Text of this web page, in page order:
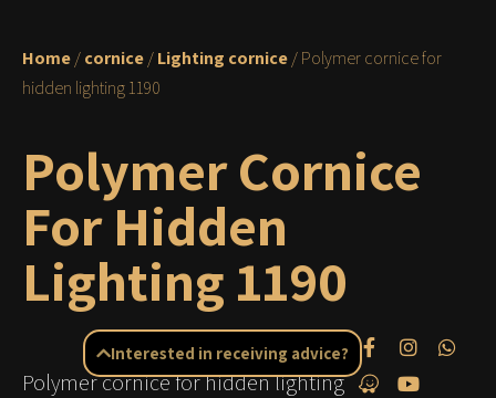
Home/cornice/Lighting cornice/ Polymer cornice for
hidden lighting 1190
Polymer Cornice
For Hidden
Lighting 1190
Polymer cornice for hidden lighting
Interested in receiving advice?